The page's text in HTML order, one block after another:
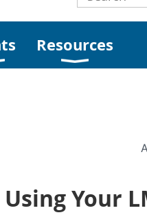
Resources
Your